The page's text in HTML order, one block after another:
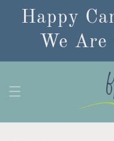
Skip to
content
Happy
We Are